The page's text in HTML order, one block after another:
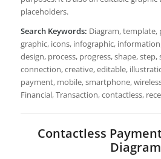
placeholders.
Search Keywords: Diagram,
graphic, icons, infographic,
design, process, progress, shape,
connection, creative, editable,
payment, mobile, smartphone,
Financial, Transaction, contactless,
Contactless
Diagram